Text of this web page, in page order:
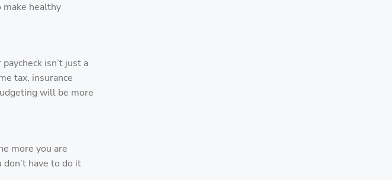
make healthy
paycheck isn’t just a
tax, insurance
will be more
more you are
have to do it